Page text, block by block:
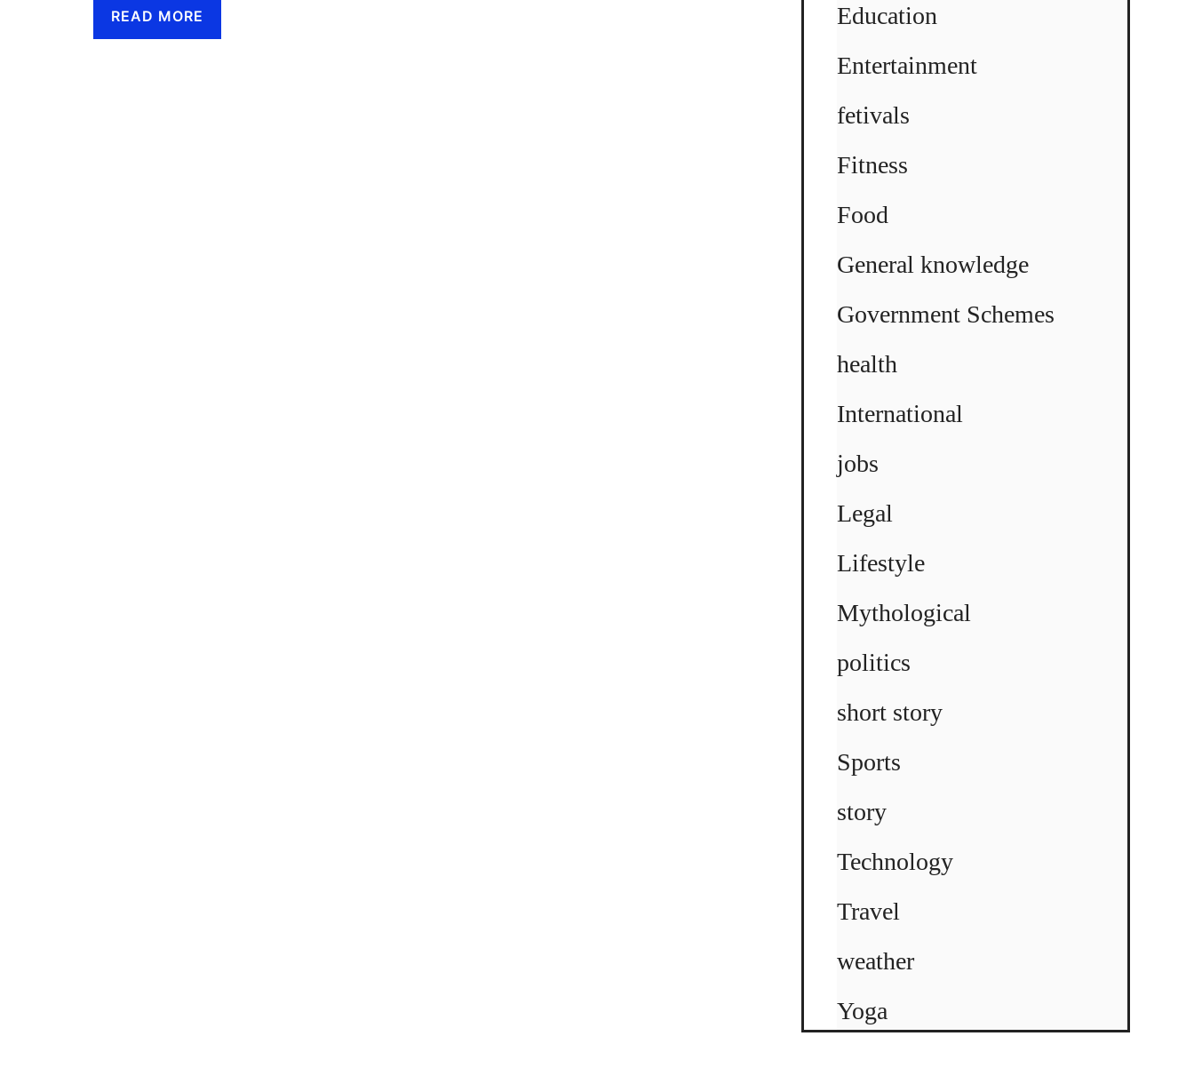
READ MORE
Education
Entertainment
fetivals
Fitness
Food
General knowledge
Government Schemes
health
International
jobs
Legal
Lifestyle
Mythological
politics
short story
Sports
story
Technology
Travel
weather
Yoga